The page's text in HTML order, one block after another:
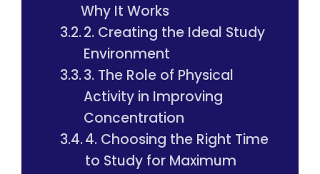
Why It Works
2. Creating the Ideal Study
Environment
3. The Role of Physical
Activity in Improving
Concentration
4. Choosing the Right Time
to Study for Maximum